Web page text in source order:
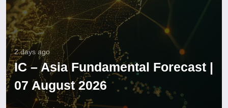
2 days ago
IC – Asia Fundamental Forecast |
07 August 2026